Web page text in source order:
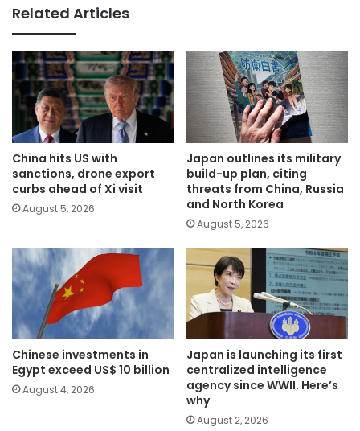
Related Articles
China hits US with
sanctions, drone export
curbs ahead of Xi visit
August 5, 2026
Japan outlines its military
build-up plan, citing
threats from China, Russia
and North Korea
August 5, 2026
Chinese investments in
Egypt exceed US$ 10 billion
August 4, 2026
Japan is launching its first
centralized intelligence
agency since WWII. Here’s
why
August 2, 2026